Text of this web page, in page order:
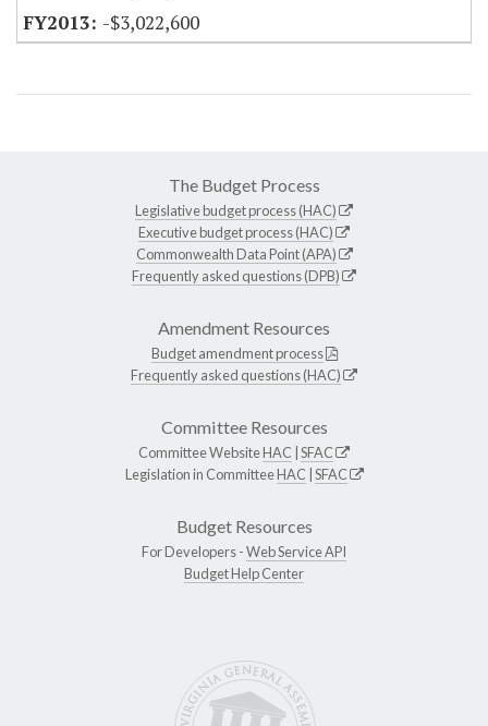
-$3,022,600
The Budget Process
Legislative budget process (HAC)
Executive budget process (HAC)
Commonwealth Data Point (APA)
Frequently asked questions (DPB)
Amendment Resources
Budget amendment process
Frequently asked questions (HAC)
Committee Resources
Committee WebsiteHAC SFAC
Legislation in CommitteeHAC SFAC
Budget Resources
For Developers -Web Service API
Budget Help Center